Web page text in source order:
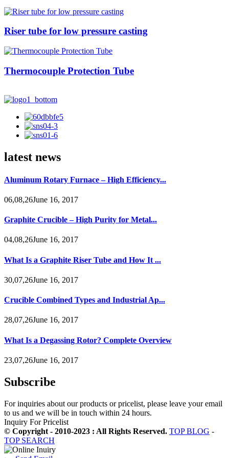
Riser tube for low pressure casting
Thermocouple Protection Tube
latest news
Aluminum Rotary Furnace – High Efficiency...
06,08,26June 16, 2017
Graphite Crucible – High Purity for Metal...
04,08,26June 16, 2017
What Is a Graphite Riser Tube and How It ...
30,07,26June 16, 2017
Crucible Combined Types and Industrial Ap...
28,07,26June 16, 2017
What Is a Degassing Rotor? Complete Overview
23,07,26June 16, 2017
Subscribe
For inquiries about our products or pricelist, please leave your email
to us and we will be in touch within 24 hours.
Inquiry For Pricelist
© Copyright - 2010-2023 : All Rights Reserved. TOP BLOG -
TOP SEARCH